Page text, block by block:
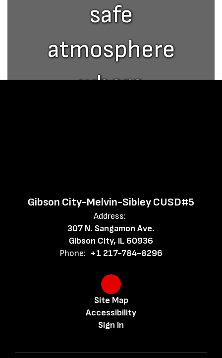
safe
atmosphere
where
and
enthusiasm
foster
future
Gibson City-Melvin-Sibley CUSD#5
Address:
307 N. Sangamon Ave.
Gibson City, IL 60936
Phone: +1 217-784-8296
Site Map
Accessibility
Sign In